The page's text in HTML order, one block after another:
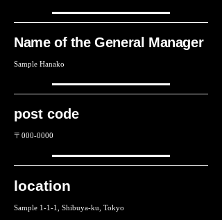
Name of the General Manager
Sample Hanako
post code
〒000-0000
location
Sample 1-1-1, Shibuya-ku, Tokyo